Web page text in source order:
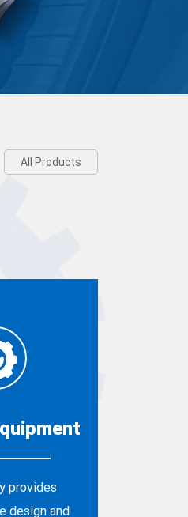
All Products
provides
design and